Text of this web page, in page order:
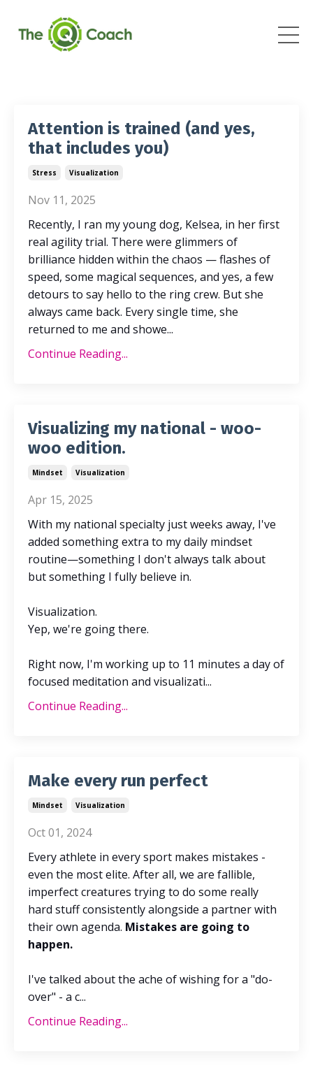
Attention is trained (and yes,
that includes you)
Stress Visualization
Nov 11, 2025
Recently, I ran my young dog, Kelsea, in her first
real agility trial. There were glimmers of
brilliance hidden within the chaos — flashes of
speed, some magical sequences, and yes, a few
detours to say hello to the ring crew. But she
always came back. Every single time, she
returned to me and showe...
Continue Reading...
Visualizing my national - woo-
woo edition.
Mindset Visualization
Apr 15, 2025
With my national specialty just weeks away, I've
added something extra to my daily mindset
routine—something I don't always talk about
but something I fully believe in.
Visualization.
Yep, we're going there.
Right now, I'm working up to 11 minutes a day of
focused meditation and visualizati...
Continue Reading...
Make every run perfect
Mindset Visualization
Oct 01, 2024
Every athlete in every sport makes mistakes -
even the most elite. After all, we are fallible,
imperfect creatures trying to do some really
hard stuff consistently alongside a partner with
their own agenda. Mistakes are going to
happen.
I've talked about the ache of wishing for a "do-
over" - a c...
Continue Reading...